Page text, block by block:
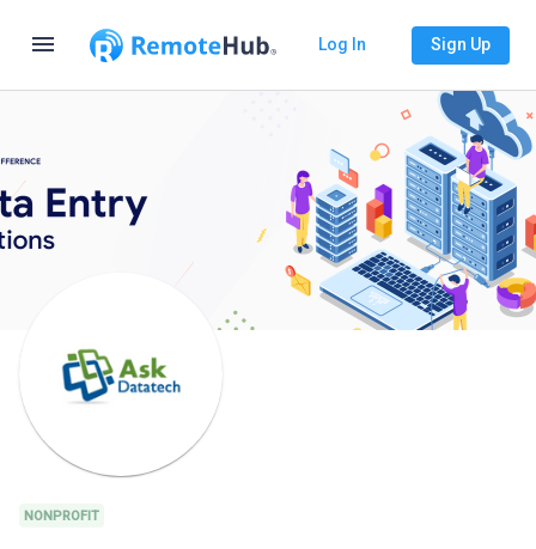
menu Log In Sign Up
NONPROFIT